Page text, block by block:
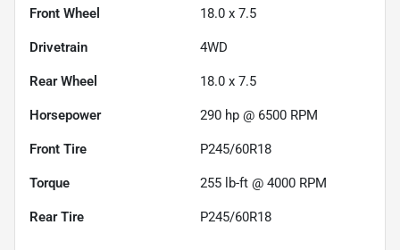
Front Wheel 18.0 x 7.5
Drivetrain 4WD
Rear Wheel 18.0 x 7.5
Horsepower 290 hp @ 6500 RPM
Front Tire P245/60R18
Torque 255 lb-ft @ 4000 RPM
Rear Tire P245/60R18